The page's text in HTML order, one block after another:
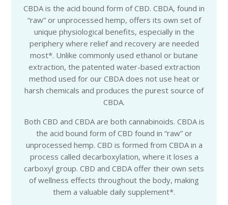
CBDA is the acid bound form of CBD. CBDA, found in
“raw” or unprocessed hemp, offers its own set of
unique physiological benefits, especially in the
periphery where relief and recovery are needed
most*. Unlike commonly used ethanol or butane
extraction, the patented water-based extraction
method used for our CBDA does not use heat or
harsh chemicals and produces the purest source of
CBDA.
Both CBD and CBDA are both cannabinoids. CBDA is
the acid bound form of CBD found in “raw” or
unprocessed hemp. CBD is formed from CBDA in a
process called decarboxylation, where it loses a
carboxyl group. CBD and CBDA offer their own sets
of wellness effects throughout the body, making
them a valuable daily supplement*.